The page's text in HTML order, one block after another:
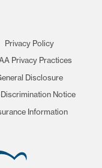
Privacy Policy
Privacy Practices
Disclosure
Notice
Information